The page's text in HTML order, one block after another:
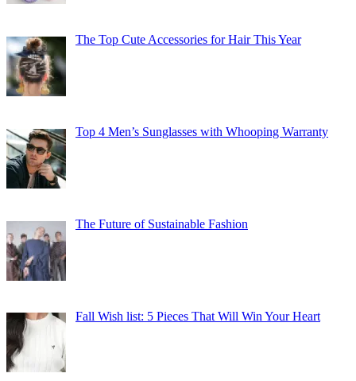
The Top Cute Accessories for Hair This Year
Top 4 Men’s Sunglasses with Whooping Warranty
The Future of Sustainable Fashion
Fall Wish list: 5 Pieces That Will Win Your Heart